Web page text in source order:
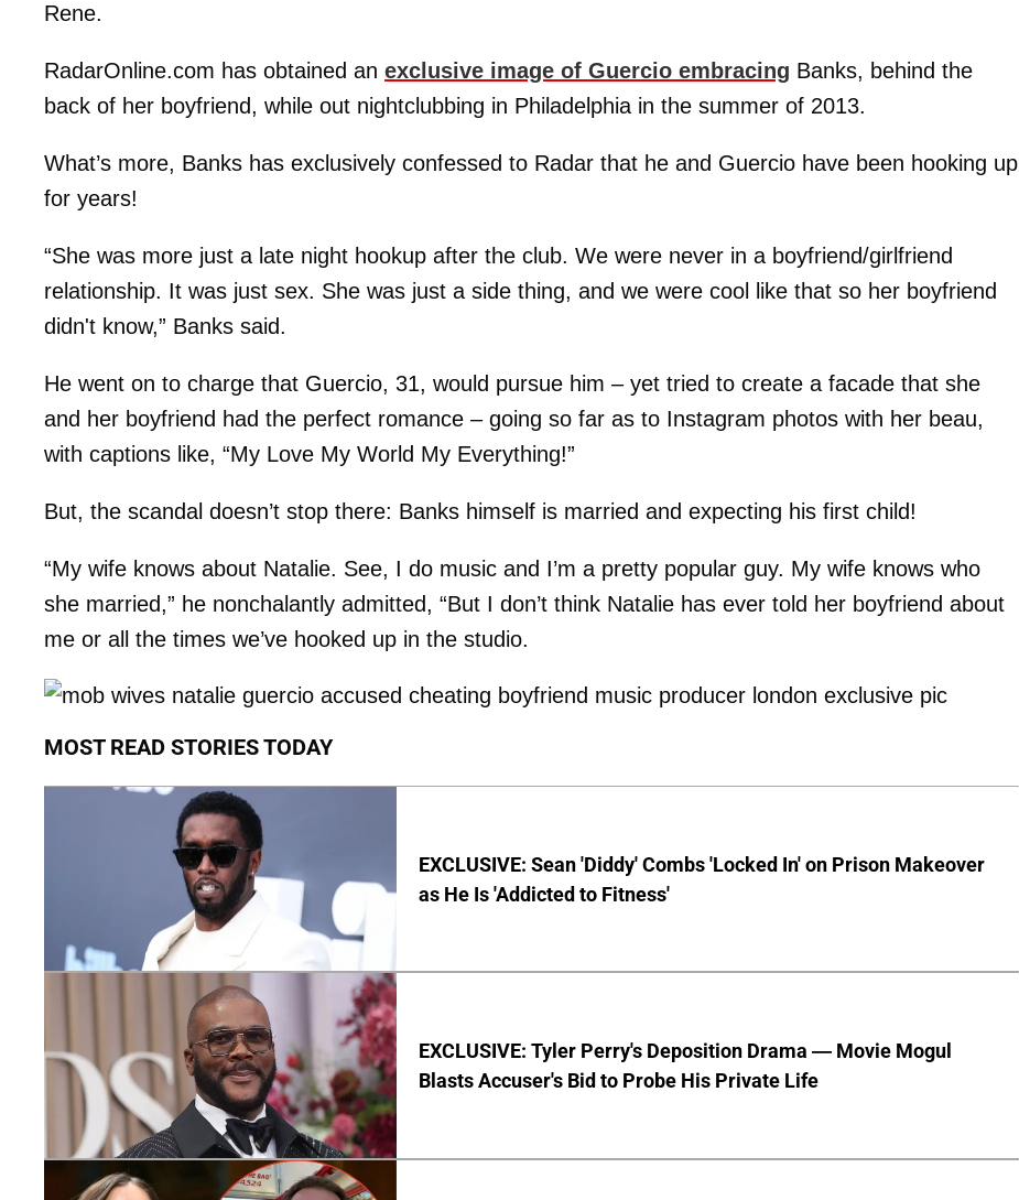
Rene.
RadarOnline.com has obtained an exclusive image of Guercio embracing Banks, behind the
back of her boyfriend, while out nightclubbing in Philadelphia in the summer of 2013.
What’s more, Banks has exclusively confessed to Radar that he and Guercio have been hooking up
for years!
“She was more just a late night hookup after the club. We were never in a boyfriend/girlfriend
relationship. It was just sex. She was just a side thing, and we were cool like that so her boyfriend
didn't know,” Banks said.
He went on to charge that Guercio, 31, would pursue him – yet tried to create a facade that she
and her boyfriend had the perfect romance – going so far as to Instagram photos with her beau,
with captions like, “My Love My World My Everything!”
But, the scandal doesn’t stop there: Banks himself is married and expecting his first child!
“My wife knows about Natalie. See, I do music and I’m a pretty popular guy. My wife knows who
she married,” he nonchalantly admitted, “But I don’t think Natalie has ever told her boyfriend about
me or all the times we’ve hooked up in the studio.
MOST READ STORIES TODAY
EXCLUSIVE: Sean 'Diddy' Combs 'Locked In' on Prison Makeover
as He Is 'Addicted to Fitness'
EXCLUSIVE: Tyler Perry's Deposition Drama — Movie Mogul
Blasts Accuser's Bid to Probe His Private Life